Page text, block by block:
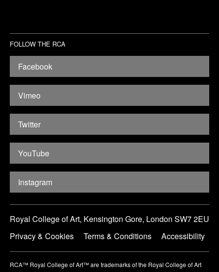
FOLLOW THE RCA
Facebook
Vimeo
Twitter
YouTube
Instagram
Royal College of Art, Kensington Gore, London SW7 2EU
Privacy & Cookies
Terms & Conditions Accessibility
RCA™ Royal College of Art™ are trademarks of the Royal College of Art